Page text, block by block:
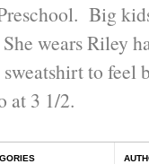
Big
wears Riley
to feel
at 3 1/2.